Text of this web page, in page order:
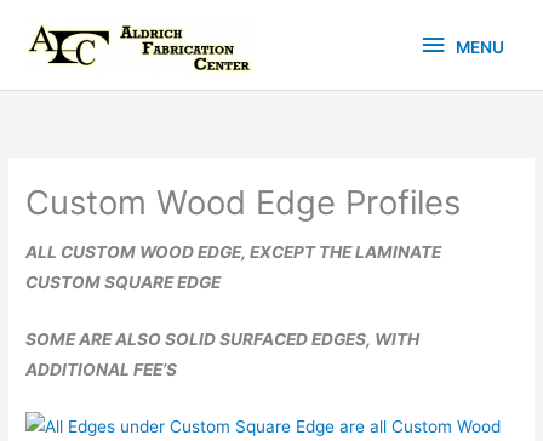
MENU
MENU
Custom Wood Edge Profiles
ALL CUSTOM WOOD EDGE, EXCEPT THE LAMINATE
CUSTOM SQUARE EDGE
SOME ARE ALSO SOLID SURFACED EDGES, WITH
ADDITIONAL FEE’S